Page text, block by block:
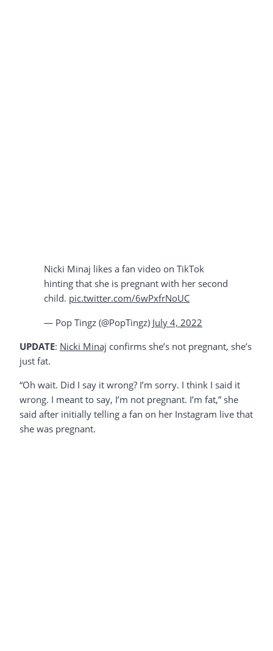
Nicki Minaj likes a fan video on TikTok
hinting that she is pregnant with her second
child. pic.twitter.com/6wPxfrNoUC
— Pop Tingz (@PopTingz) July 4, 2022
UPDATE: Nicki Minaj confirms she’s not pregnant, she’s
just fat.
“Oh wait. Did I say it wrong? I’m sorry. I think I said it
wrong. I meant to say, I’m not pregnant. I’m fat,” she
said after initially telling a fan on her Instagram live that
she was pregnant.